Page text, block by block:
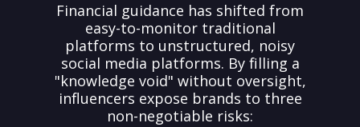
Financial guidance has shifted from
easy-to-monitor traditional
platforms to unstructured, noisy
social media platforms. By filling a
"knowledge void" without oversight,
influencers expose brands to three
non-negotiable risks: